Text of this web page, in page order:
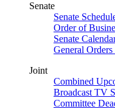
Senate
Senate
Order of
Senate
General
Joint
Combined
Broadcast TV
Committee